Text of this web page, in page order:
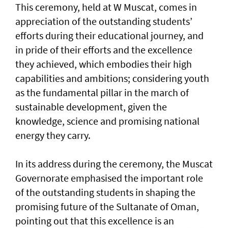
This ceremony, held at W Muscat, comes in
appreciation of the outstanding students’
efforts during their educational journey, and
in pride of their efforts and the excellence
they achieved, which embodies their high
capabilities and ambitions; considering youth
as the fundamental pillar in the march of
sustainable development, given the
knowledge, science and promising national
energy they carry.
In its address during the ceremony, the Muscat
Governorate emphasised the important role
of the outstanding students in shaping the
promising future of the Sultanate of Oman,
pointing out that this excellence is an